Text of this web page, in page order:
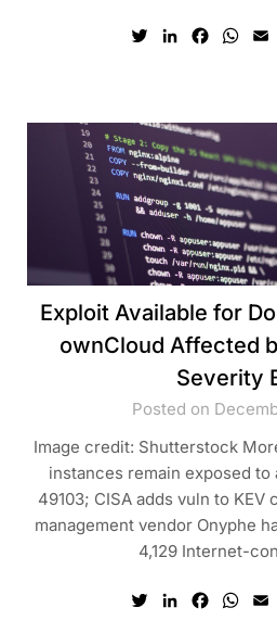
TwitterLinkedIn
Exploit Available for
ownCloud Affected
Severity
Posted on
Image credit: Shutterstock
instances remain exposed to
49103; CISA adds vuln to
management vendor Onyphe
4,129 Internet-
TwitterLinkedIn